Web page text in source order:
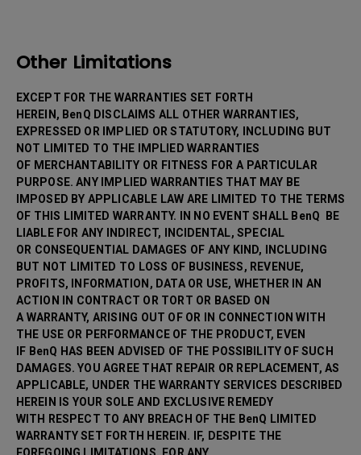
Other Limitations
EXCEPT FOR THE WARRANTIES SET FORTH
HEREIN, BenQ DISCLAIMS ALL OTHER WARRANTIES,
EXPRESSED OR IMPLIED OR STATUTORY, INCLUDING BUT
NOT LIMITED TO THE IMPLIED WARRANTIES
OF MERCHANTABILITY OR FITNESS FOR A PARTICULAR
PURPOSE. ANY IMPLIED WARRANTIES THAT MAY BE
IMPOSED BY APPLICABLE LAW ARE LIMITED TO THE TERMS
OF THIS LIMITED WARRANTY. IN NO EVENT SHALL BenQ BE
LIABLE FOR ANY INDIRECT, INCIDENTAL, SPECIAL
OR CONSEQUENTIAL DAMAGES OF ANY KIND, INCLUDING
BUT NOT LIMITED TO LOSS OF BUSINESS, REVENUE,
PROFITS, INFORMATION, DATA OR USE, WHETHER IN AN
ACTION IN CONTRACT OR TORT OR BASED ON
A WARRANTY, ARISING OUT OF OR IN CONNECTION WITH
THE USE OR PERFORMANCE OF THE PRODUCT, EVEN
IF BenQ HAS BEEN ADVISED OF THE POSSIBILITY OF SUCH
DAMAGES. YOU AGREE THAT REPAIR OR REPLACEMENT, AS
APPLICABLE, UNDER THE WARRANTY SERVICES DESCRIBED
HEREIN IS YOUR SOLE AND EXCLUSIVE REMEDY
WITH RESPECT TO ANY BREACH OF THE BenQ LIMITED
WARRANTY SET FORTH HEREIN. IF, DESPITE THE